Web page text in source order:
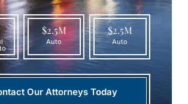
$2.5M
Auto
$2.5M
Auto
Our Attorneys Today